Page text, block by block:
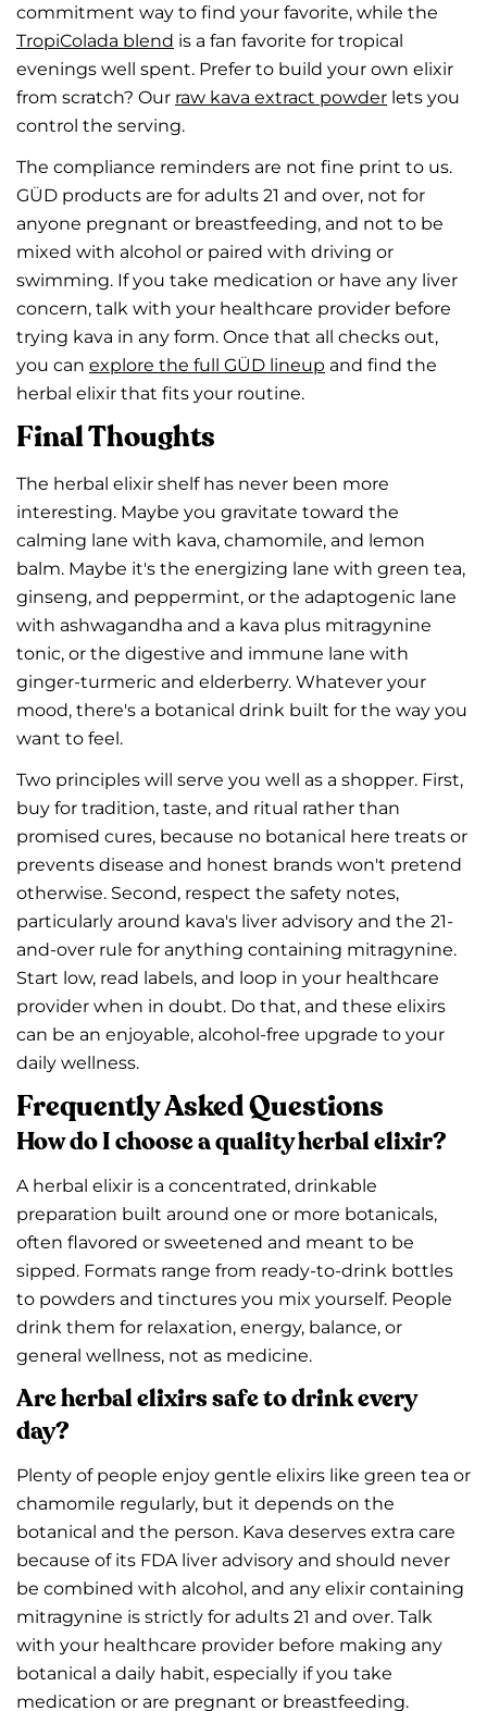
commitment way to find your favorite, while the
TropiColada blend is a fan favorite for tropical
evenings well spent. Prefer to build your own elixir
from scratch? Our raw kava extract powder lets you
control the serving.
The compliance reminders are not fine print to us.
GÜD products are for adults 21 and over, not for
anyone pregnant or breastfeeding, and not to be
mixed with alcohol or paired with driving or
swimming. If you take medication or have any liver
concern, talk with your healthcare provider before
trying kava in any form. Once that all checks out,
you can explore the full GÜD lineup and find the
herbal elixir that fits your routine.
Final Thoughts
The herbal elixir shelf has never been more
interesting. Maybe you gravitate toward the
calming lane with kava, chamomile, and lemon
balm. Maybe it's the energizing lane with green tea,
ginseng, and peppermint, or the adaptogenic lane
with ashwagandha and a kava plus mitragynine
tonic, or the digestive and immune lane with
ginger-turmeric and elderberry. Whatever your
mood, there's a botanical drink built for the way you
want to feel.
Two principles will serve you well as a shopper. First,
buy for tradition, taste, and ritual rather than
promised cures, because no botanical here treats or
prevents disease and honest brands won't pretend
otherwise. Second, respect the safety notes,
particularly around kava's liver advisory and the 21-
and-over rule for anything containing mitragynine.
Start low, read labels, and loop in your healthcare
provider when in doubt. Do that, and these elixirs
can be an enjoyable, alcohol-free upgrade to your
daily wellness.
Frequently Asked Questions
How do I choose a quality herbal elixir?
A herbal elixir is a concentrated, drinkable
preparation built around one or more botanicals,
often flavored or sweetened and meant to be
sipped. Formats range from ready-to-drink bottles
to powders and tinctures you mix yourself. People
drink them for relaxation, energy, balance, or
general wellness, not as medicine.
Are herbal elixirs safe to drink every
day?
Plenty of people enjoy gentle elixirs like green tea or
chamomile regularly, but it depends on the
botanical and the person. Kava deserves extra care
because of its FDA liver advisory and should never
be combined with alcohol, and any elixir containing
mitragynine is strictly for adults 21 and over. Talk
with your healthcare provider before making any
botanical a daily habit, especially if you take
medication or are pregnant or breastfeeding.